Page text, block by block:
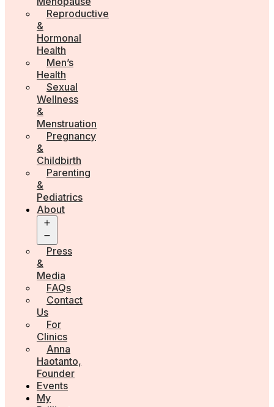
Reproductive
&
Hormonal
Health
Men’s
Health
Sexual
Wellness
&
Menstruation
Pregnancy
&
Childbirth
Parenting
&
Pediatrics
About
menu
Press
&
Media
FAQs
Contact
Us
For
Clinics
Anna
Haotanto,
Founder
Events
My